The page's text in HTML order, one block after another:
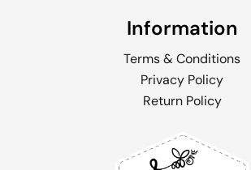
Information
Terms & Conditions
Privacy Policy
Return Policy